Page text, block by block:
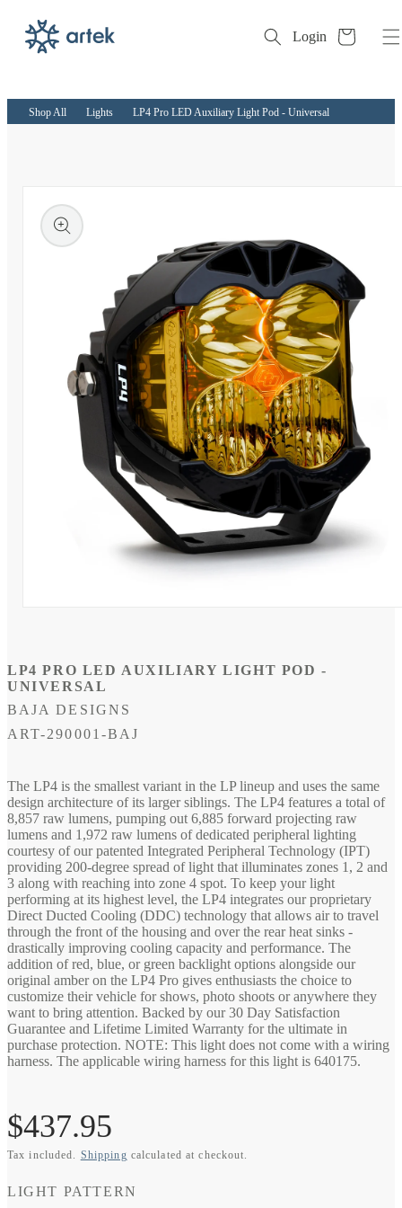
content
Login Cart
Shop All Lights LP4 Pro LED Auxiliary Light Pod - Universal
modal
LP4 PRO LED AUXILIARY LIGHT POD -
UNIVERSAL
BAJA DESIGNS
SKU:
ART-290001-BAJ
The LP4 is the smallest variant in the LP lineup and uses the same
design architecture of its larger siblings. The LP4 features a total of
8,857 raw lumens, pumping out 6,885 forward projecting raw
lumens and 1,972 raw lumens of dedicated peripheral lighting
courtesy of our patented Integrated Peripheral Technology (IPT)
providing 200-degree spread of light that illuminates zones 1, 2 and
3 along with reaching into zone 4 spot. To keep your light
performing at its highest level, the LP4 integrates our proprietary
Direct Ducted Cooling (DDC) technology that allows air to travel
through the front of the housing and over the rear heat sinks -
drastically improving cooling capacity and performance. The
addition of red, blue, or green backlight options alongside our
original amber on the LP4 Pro gives enthusiasts the choice to
customize their vehicle for shows, photo shoots or anywhere they
want to bring attention. Backed by our 30 Day Satisfaction
Guarantee and Lifetime Limited Warranty for the ultimate in
purchase protection. NOTE: This light does not come with a wiring
harness. The applicable wiring harness for this light is 640175.
Regular
price
$437.95
Tax included. Shipping calculated at checkout.
LIGHT PATTERN